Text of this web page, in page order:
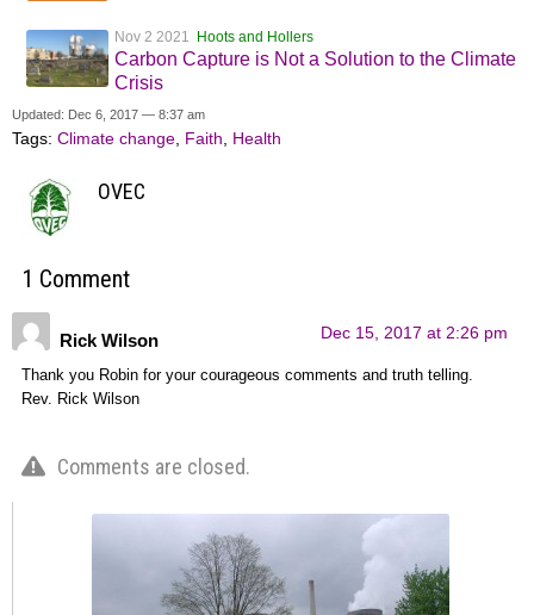
Nov 2 2021 Hoots and Hollers
Carbon Capture is Not a Solution to the Climate
Crisis
Updated: Dec 6, 2017 — 8:37 am
Tags: Climate change Faith Health
OVEC
1 Comment
Rick Wilson Dec 15, 2017 at 2:26 pm
Thank you Robin for your courageous comments and truth telling.
Rev. Rick Wilson
Comments are closed.